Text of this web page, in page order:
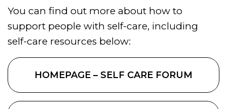
You can find out more about how to
support people with self-care, including
self-care resources below:
HOMEPAGE – SELF CARE FORUM